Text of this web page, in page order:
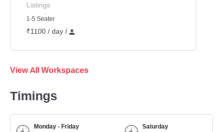
Listings
1-5 Seater
₹1100 / day /
View All Workspaces
Timings
Monday - Friday
Saturday